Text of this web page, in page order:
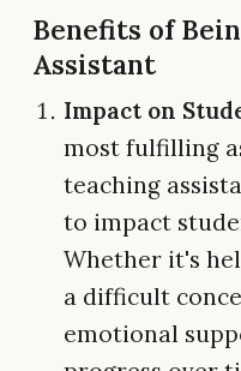
Benefits of
Assistant
Impact on
most fulfilling
teaching
to impact
Whether it's
a difficult
emotional